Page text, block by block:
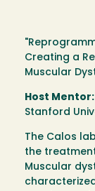
Creating a
Muscular
Host Mentor:
Stanford
The Calos
the
Muscular